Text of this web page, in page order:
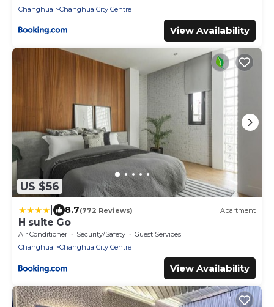
Changhua
Changhua City Centre
View Availability
US $56
8.7(772 Reviews) Apartment
H suite Go
Air Conditioner Security/Safety
Guest Services
Changhua
Changhua City Centre
View Availability